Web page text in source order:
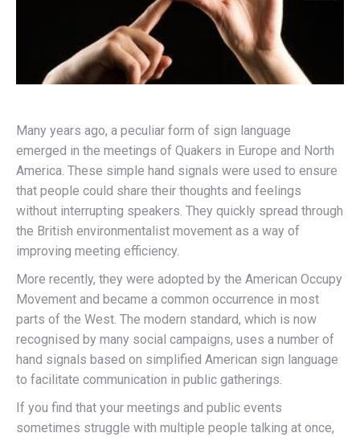
Many years ago, a peculiar form of sign language
emerged in the meetings of Quakers in Europe and North
America. These simple hand signals were used to ensure
that people could share their thoughts and feelings
without interrupting speakers. They quickly spread through
the British environmentalist movement as a way of
improving meeting efficiency.
More recently, they were adopted by the American Occupy
Movement and became a common occurrence in most
parts of the West. The modern standard, which is now
recognised by many social campaigns, uses a number of
hand signals based on simplified American sign language
to facilitate communication in public gatherings.
If you find that your meetings and public events
sometimes struggle with multiple people talking at once,